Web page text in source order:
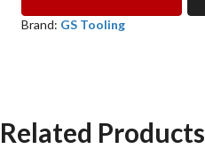
COLLET
Brand: GS Tooling
Related Products